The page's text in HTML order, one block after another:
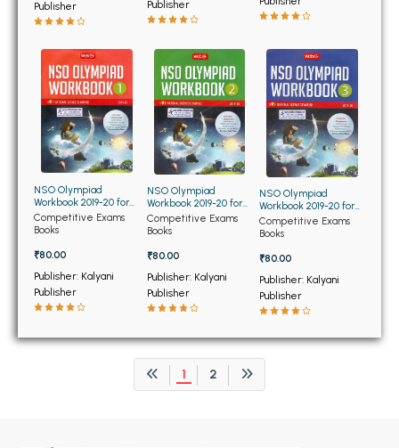
PGDCA Books
BCOM PU Chandigarh
BCOM 1st Semester PU Chandigarh
BCOM 2nd Semester PU Chandigarh
BCOM 3rd Semester PU Chandigarh
BCOM 4th Semester PU Chandigarh
BCOM 5th Semester PU Chandigarh
BCOM 6th Semester PU Chandigarh
MCOM PU Chandigarh
MCOM 1st Semester PU Chandigarh
MCOM 4th Semester PU Chandigarh
Publisher
Publisher
NSO Olympiad
Workbook 2019-20 for
Class 1st
Competitive Exams
Books
₹80.00
Publisher: Kalyani
Publisher
NSO Olympiad
Workbook 2019-20 for
Class 2nd
Competitive Exams
Books
₹80.00
Publisher: Kalyani
Publisher
NSO Olympiad
Workbook 2019-20 for
Class 3rd
Competitive Exams
Books
₹80.00
Publisher: Kalyani
Publisher
1 2